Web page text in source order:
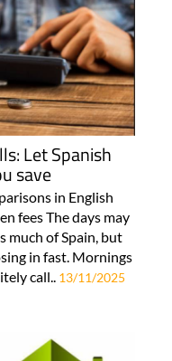
Let Spanish
save
in English
fees The days may
much of Spain, but
in fast. Mornings
call.. 13/11/2025